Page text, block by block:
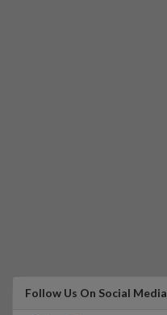
Follow Us On Social Media